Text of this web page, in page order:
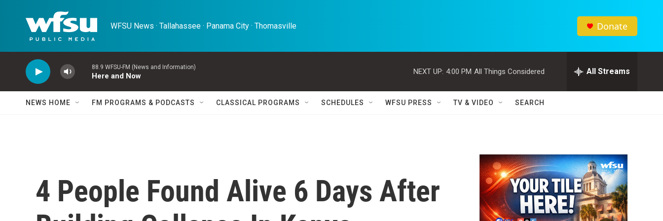
WFSU News · Tallahassee · Panama City · Thomasville Donate
88.9 WFSU-FM (News and Information)
Here and Now
NEXT UP: 4:00 PM All Things Considered All Streams
NEWS HOME FM PROGRAMS & PODCASTS CLASSICAL PROGRAMS SCHEDULES WFSU PRESS TV & VIDEO SEARCH
4 People Found Alive 6 Days After